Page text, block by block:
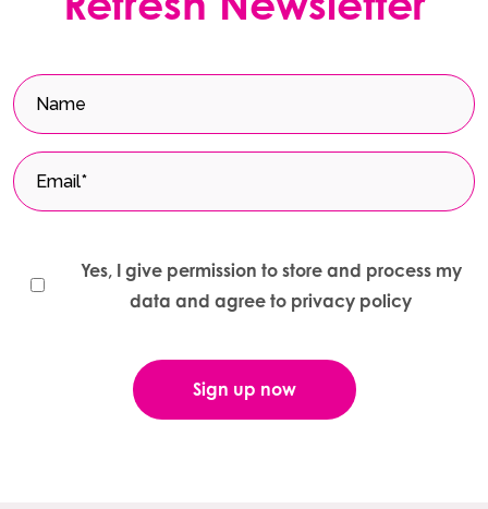
Yes, I give permission to store and process my
data and agree to privacy policy